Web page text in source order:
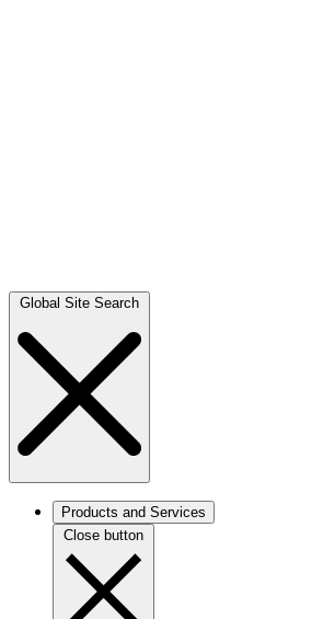
Global Site Search
Products and Services
Close button